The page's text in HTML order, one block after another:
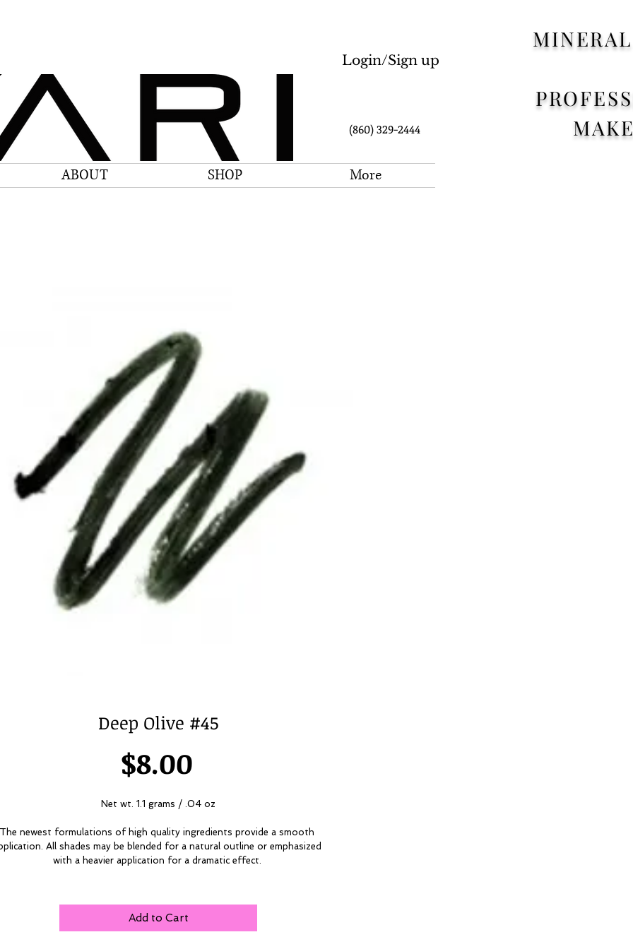
Login/Sign up
(860) 329-2444
ABOUT SHOP More
Deep Olive #45
$8.00Price
Net wt. 1.1 grams / .04 oz
The newest formulations of high quality ingredients provide a smooth
All shades may be blended for a natural outline or emphasized
with a heavier application for a dramatic effect.
Add to Cart